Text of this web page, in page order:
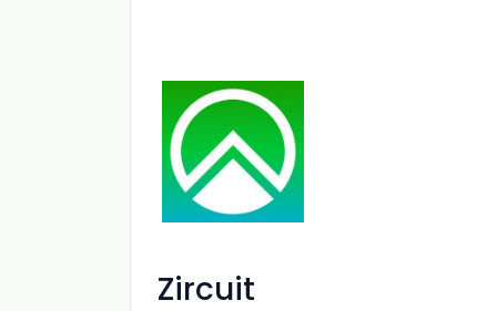
Zircuit